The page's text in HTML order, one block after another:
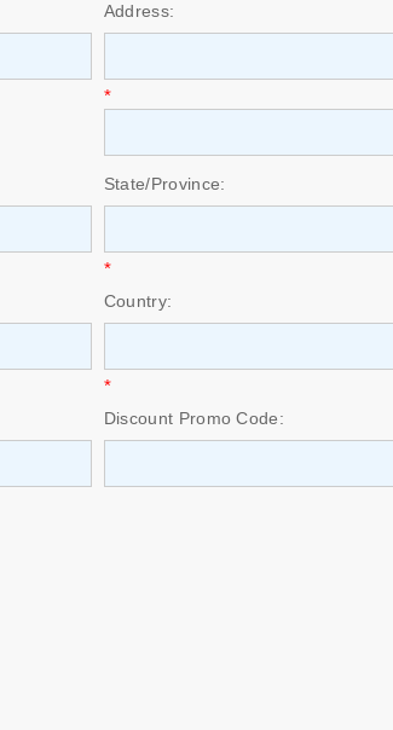
Address:
*
State/Province:
*
Country:
*
Discount Promo Code: